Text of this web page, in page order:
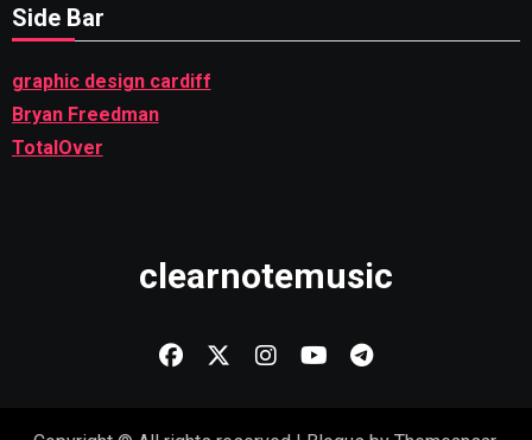
Side Bar
graphic design cardiff
Bryan Freedman
TotalOver
clearnotemusic